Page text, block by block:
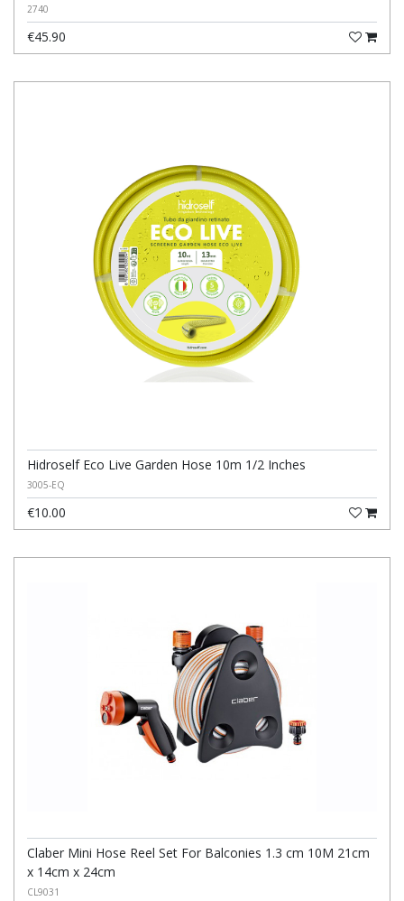
2740
€45.90
Hidroself Eco Live Garden Hose 10m 1/2 Inches
3005-EQ
€10.00
Claber Mini Hose Reel Set For Balconies 1.3 cm 10M 21cm
x 14cm x 24cm
CL9031